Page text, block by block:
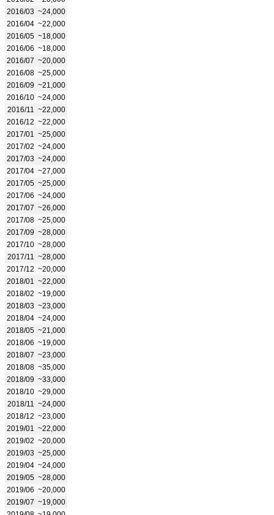
2016/03 ~24,000
2016/04 ~22,000
2016/05 ~18,000
2016/06 ~18,000
2016/07 ~20,000
2016/08 ~25,000
2016/09 ~21,000
2016/10 ~24,000
2016/11
~22,000
2016/12 ~22,000
2017/01
~25,000
2017/02 ~24,000
2017/03 ~24,000
2017/04 ~27,000
2017/05 ~25,000
2017/06 ~24,000
2017/07 ~26,000
2017/08 ~25,000
2017/09 ~28,000
2017/10 ~28,000
2017/11
~28,000
2017/12 ~20,000
2018/01
~22,000
2018/02 ~19,000
2018/03 ~23,000
2018/04 ~24,000
2018/05 ~21,000
2018/06 ~19,000
2018/07 ~23,000
2018/08 ~35,000
2018/09 ~33,000
2018/10 ~29,000
2018/11
~24,000
2018/12 ~23,000
2019/01
~22,000
2019/02 ~20,000
2019/03 ~25,000
2019/04 ~24,000
2019/05 ~28,000
2019/06 ~20,000
2019/07 ~19,000